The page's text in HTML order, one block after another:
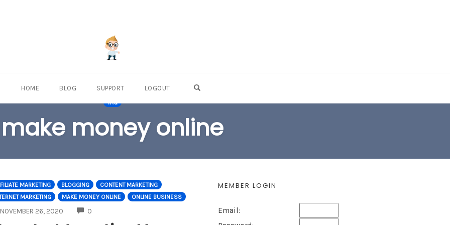
HOME BLOG SUPPORT LOGOUT
TAG
make money online
MARKETING BLOGGING
CONTENT MARKETING
MARKETING
MAKE MONEY ONLINE ONLINE BUSINESS
NOVEMBER 26, 2020 0COMMENTS
MEMBER LOGIN
Email: